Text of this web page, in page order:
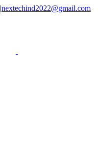
|nextechind2022@gmail.com